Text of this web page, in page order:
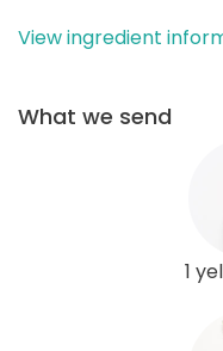
View ingredient
What we send
1